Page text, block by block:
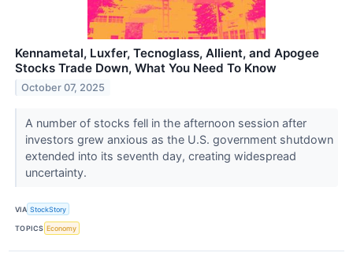
Kennametal, Luxfer, Tecnoglass, Allient, and Apogee
Stocks Trade Down, What You Need To Know
October 07, 2025
A number of stocks fell in the afternoon session after
investors grew anxious as the U.S. government shutdown
extended into its seventh day, creating widespread
uncertainty.
VIA StockStory
TOPICS Economy